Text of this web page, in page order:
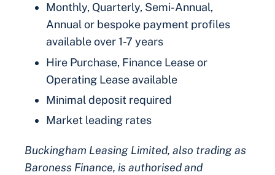
Monthly, Quarterly, Semi-Annual,
Annual or bespoke payment profiles
available over 1-7 years
Hire Purchase, Finance Lease or
Operating Lease available
Minimal deposit required
Market leading rates
Buckingham Leasing Limited, also trading as
Baroness Finance, is authorised and